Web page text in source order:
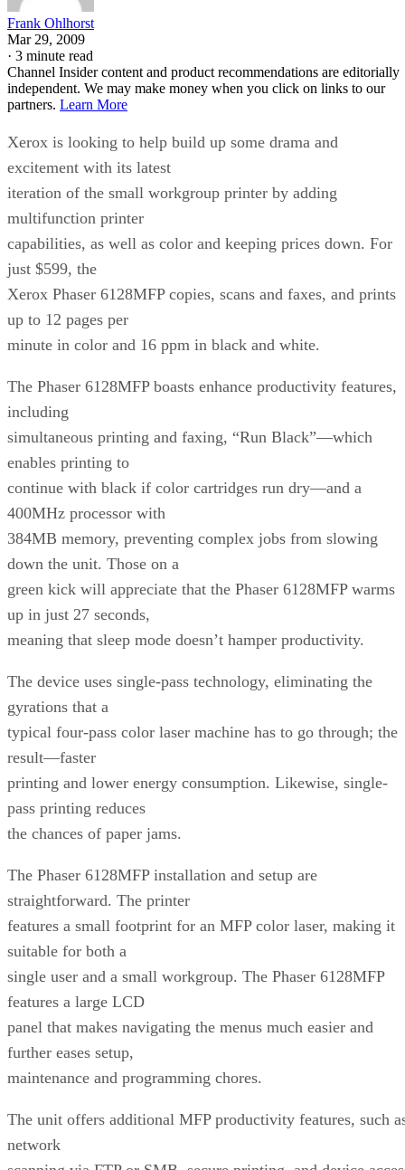
Frank Ohlhorst
Mar 29, 2009
· 3 minute read
Channel Insider content and product recommendations are editorially
independent. We may make money when you click on links to our
partners. Learn More
Xerox is looking to help build up some drama and
excitement with its latest
iteration of the small workgroup printer by adding
multifunction printer
capabilities, as well as color and keeping prices down. For
just $599, the
Xerox Phaser 6128MFP copies, scans and faxes, and prints
up to 12 pages per
minute in color and 16 ppm in black and white.
The Phaser 6128MFP boasts enhance productivity features,
including
simultaneous printing and faxing, “Run Black”—which
enables printing to
continue with black if color cartridges run dry—and a
400MHz processor with
384MB memory, preventing complex jobs from slowing
down the unit. Those on a
green kick will appreciate that the Phaser 6128MFP warms
up in just 27 seconds,
meaning that sleep mode doesn’t hamper productivity.
The device uses single-pass technology, eliminating the
gyrations that a
typical four-pass color laser machine has to go through; the
result—faster
printing and lower energy consumption. Likewise, single-
pass printing reduces
the chances of paper jams.
The Phaser 6128MFP installation and setup are
straightforward. The printer
features a small footprint for an MFP color laser, making it
suitable for both a
single user and a small workgroup. The Phaser 6128MFP
features a large LCD
panel that makes navigating the menus much easier and
further eases setup,
maintenance and programming chores.
The unit offers additional MFP productivity features, such
network